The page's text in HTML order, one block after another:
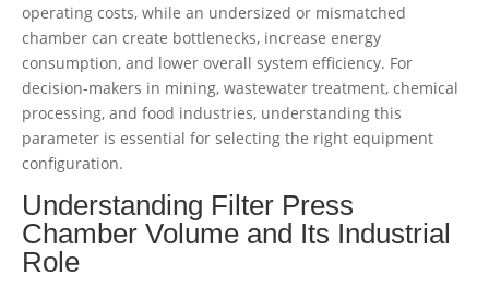
operating costs, while an undersized or mismatched
chamber can create bottlenecks, increase energy
consumption, and lower overall system efficiency. For
decision-makers in mining, wastewater treatment, chemical
processing, and food industries, understanding this
parameter is essential for selecting the right equipment
configuration.
Understanding Filter Press
Chamber Volume and Its Industrial
Role